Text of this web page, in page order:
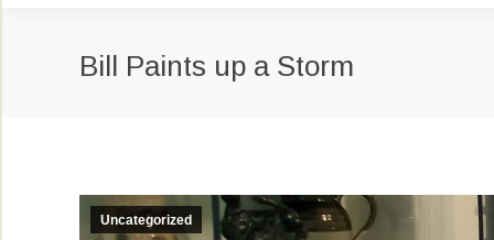
Bill Paints up a Storm
Uncategorized